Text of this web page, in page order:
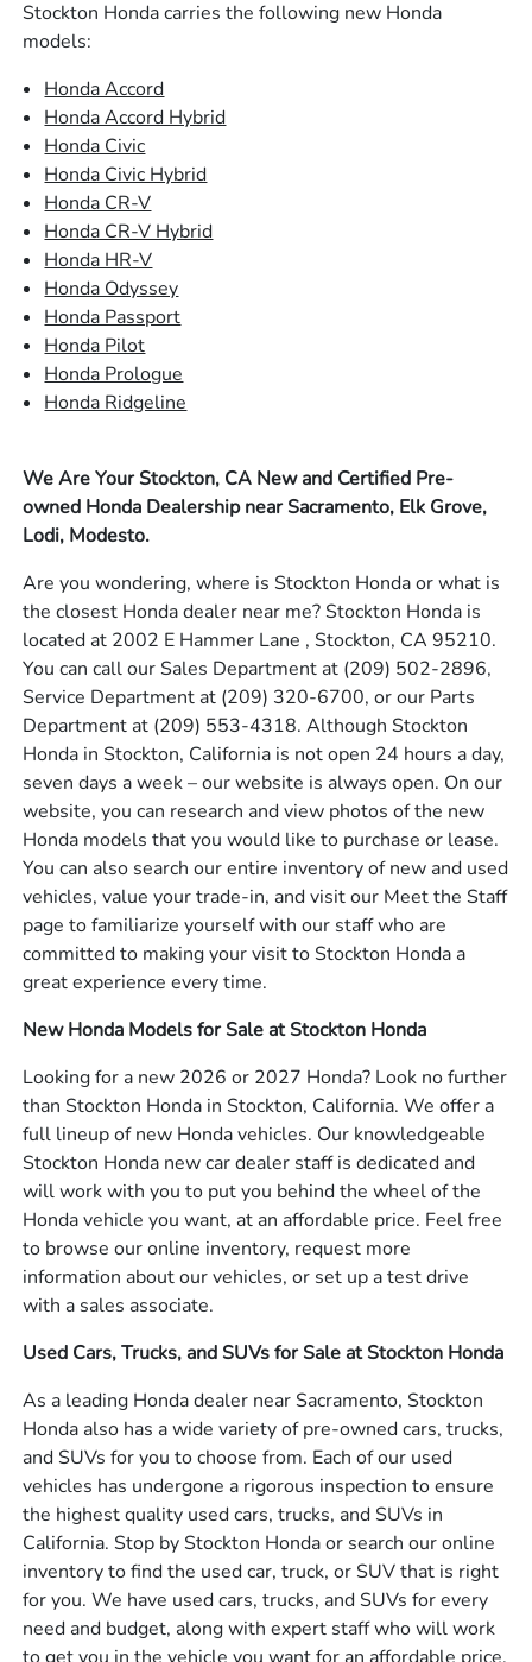
Stockton Honda carries the following new Honda
models:
Honda Accord
Honda Accord Hybrid
Honda Civic
Honda Civic Hybrid
Honda CR-V
Honda CR-V Hybrid
Honda HR-V
Honda Odyssey
Honda Passport
Honda Pilot
Honda Prologue
Honda Ridgeline
We Are Your Stockton, CA New and Certified Pre-
owned Honda Dealership near Sacramento, Elk Grove,
Lodi, Modesto.
Are you wondering, where is Stockton Honda or what is
the closest Honda dealer near me? Stockton Honda is
located at 2002 E Hammer Lane , Stockton, CA 95210.
You can call our Sales Department at (209) 502-2896,
Service Department at (209) 320-6700, or our Parts
Department at (209) 553-4318. Although Stockton
Honda in Stockton, California is not open 24 hours a day,
seven days a week – our website is always open. On our
website, you can research and view photos of the new
Honda models that you would like to purchase or lease.
You can also search our entire inventory of new and used
vehicles, value your trade-in, and visit our Meet the Staff
page to familiarize yourself with our staff who are
committed to making your visit to Stockton Honda a
great experience every time.
New Honda Models for Sale at Stockton Honda
Looking for a new 2026 or 2027 Honda? Look no further
than Stockton Honda in Stockton, California. We offer a
full lineup of new Honda vehicles. Our knowledgeable
Stockton Honda new car dealer staff is dedicated and
will work with you to put you behind the wheel of the
Honda vehicle you want, at an affordable price. Feel free
to browse our online inventory, request more
information about our vehicles, or set up a test drive
with a sales associate.
Used Cars, Trucks, and SUVs for Sale at Stockton Honda
As a leading Honda dealer near Sacramento, Stockton
Honda also has a wide variety of pre-owned cars, trucks,
and SUVs for you to choose from. Each of our used
vehicles has undergone a rigorous inspection to ensure
the highest quality used cars, trucks, and SUVs in
California. Stop by Stockton Honda or search our online
inventory to find the used car, truck, or SUV that is right
for you. We have used cars, trucks, and SUVs for every
need and budget, along with expert staff who will work